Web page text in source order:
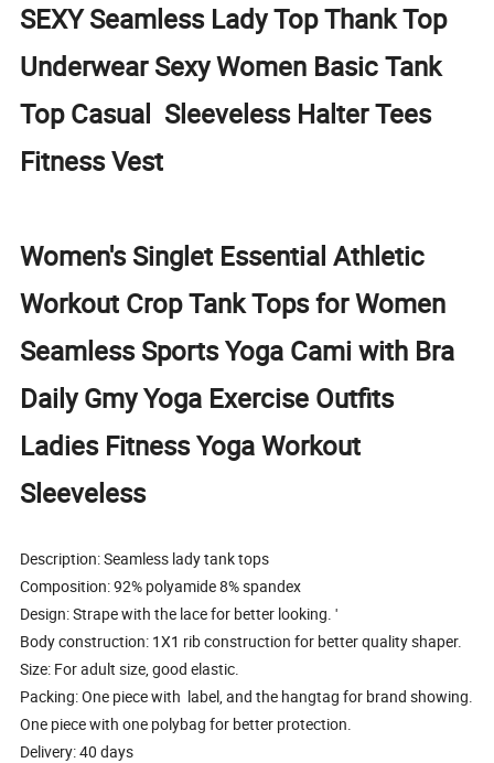
SEXY Seamless Lady Top Thank Top
Underwear Sexy Women Basic Tank
Top Casual Sleeveless Halter Tees
Fitness Vest
Women's Singlet Essential Athletic
Workout Crop Tank Tops for Women
Seamless Sports Yoga Cami with Bra
Daily Gmy Yoga Exercise Outfits
Ladies Fitness Yoga Workout
Sleeveless
Description: Seamless lady tank tops
Composition: 92% polyamide 8% spandex
Design: Strape with the lace for better looking. '
Body construction: 1X1 rib construction for better quality shaper.
Size: For adult size, good elastic.
Packing: One piece with label, and the hangtag for brand showing.
One piece with one polybag for better protection.
Delivery: 40 days